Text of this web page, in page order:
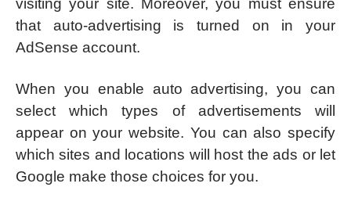
that auto-advertising is turned on in your
AdSense account.
When you enable auto advertising, you can
select which types of advertisements will
appear on your website. You can also specify
which sites and locations will host the ads or let
Google make those choices for you.